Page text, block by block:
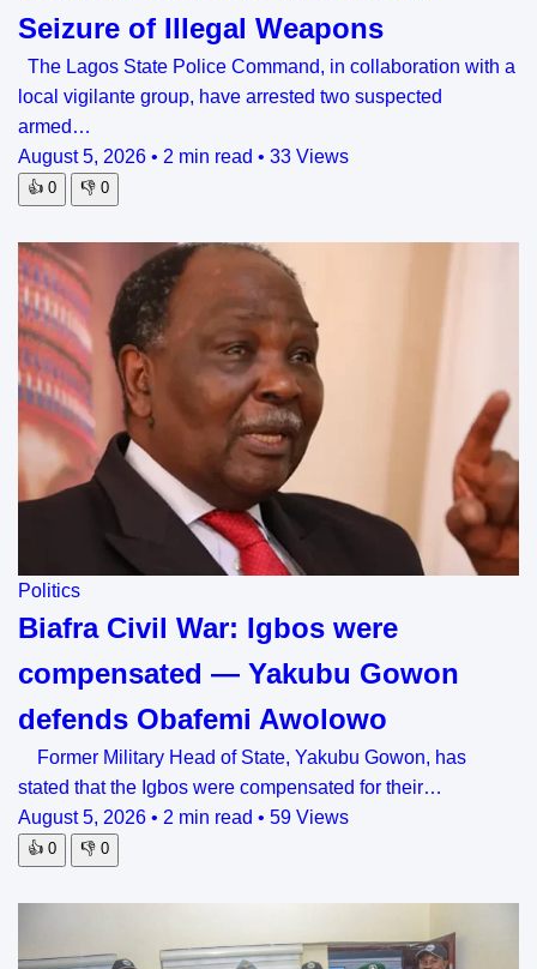
Seizure of Illegal Weapons
The Lagos State Police Command, in collaboration with a
local vigilante group, have arrested two suspected
armed…
August 5, 2026 • 2 min read • 33 Views
👍 0 👎 0
Politics
Biafra Civil War: Igbos were
compensated — Yakubu Gowon
defends Obafemi Awolowo
Former Military Head of State, Yakubu Gowon, has
stated that the Igbos were compensated for their…
August 5, 2026 • 2 min read • 59 Views
👍 0 👎 0